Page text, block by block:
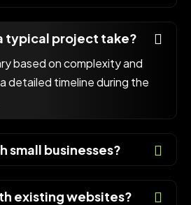
typical project take?
based on complexity and
detailed timeline during the
small businesses?
existing websites?